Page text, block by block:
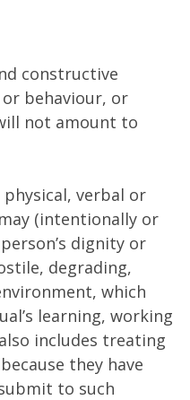
constructive
behaviour, or
not amount to
verbal or
(intentionally or
dignity or
degrading,
which
learning, working
includes treating
they have
to such